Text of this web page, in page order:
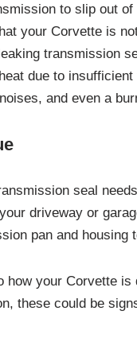
to slip out
your Corvette is
transmission
due to
and even a
seal
driveway or
pan and
how your Corvette
these could be